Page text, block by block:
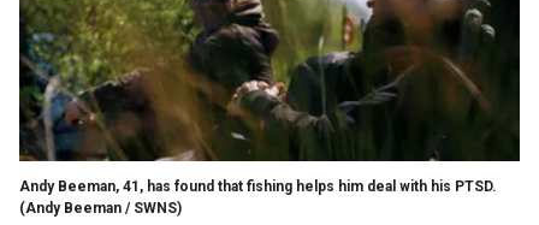
Andy Beeman, 41, has found that fishing helps him deal with his PTSD.
(Andy Beeman / SWNS)